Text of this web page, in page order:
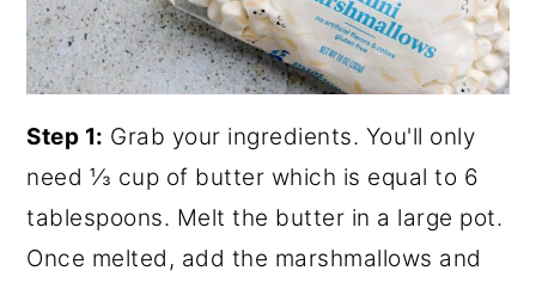
Step 1: Grab your ingredients. You'll only
need ⅓ cup of butter which is equal to 6
tablespoons. Melt the butter in a large pot.
Once melted, add the marshmallows and